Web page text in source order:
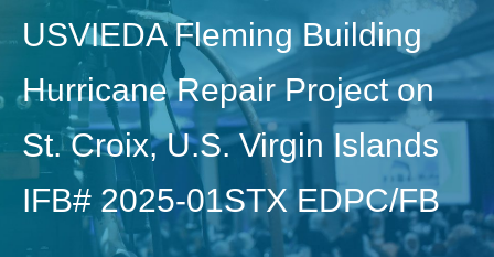
USVIEDA Fleming Building
Hurricane Repair Project on
St. Croix, U.S. Virgin Islands
IFB# 2025-01STX EDPC/FB